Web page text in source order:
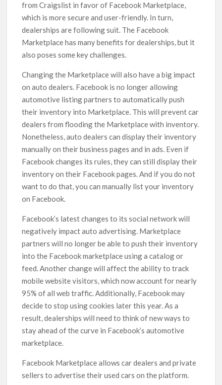
from Craigslist in favor of Facebook Marketplace,
which is more secure and user-friendly. In turn,
dealerships are following suit. The Facebook
Marketplace has many benefits for dealerships, but it
also poses some key challenges.
Changing the Marketplace will also have a big impact
on auto dealers. Facebook is no longer allowing
automotive listing partners to automatically push
their inventory into Marketplace. This will prevent car
dealers from flooding the Marketplace with inventory.
Nonetheless, auto dealers can display their inventory
manually on their business pages and in ads. Even if
Facebook changes its rules, they can still display their
inventory on their Facebook pages. And if you do not
want to do that, you can manually list your inventory
on Facebook.
Facebook’s latest changes to its social network will
negatively impact auto advertising. Marketplace
partners will no longer be able to push their inventory
into the Facebook marketplace using a catalog or
feed. Another change will affect the ability to track
mobile website visitors, which now account for nearly
95% of all web traffic. Additionally, Facebook may
decide to stop using cookies later this year. As a
result, dealerships will need to think of new ways to
stay ahead of the curve in Facebook’s automotive
marketplace.
Facebook Marketplace allows car dealers and private
sellers to advertise their used cars on the platform.